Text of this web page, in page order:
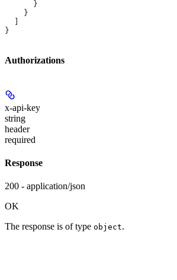
      }
    }
}
Authorizations
x-api-key
string
header
required
Response
200 - application/json
OK
The response is of type object.